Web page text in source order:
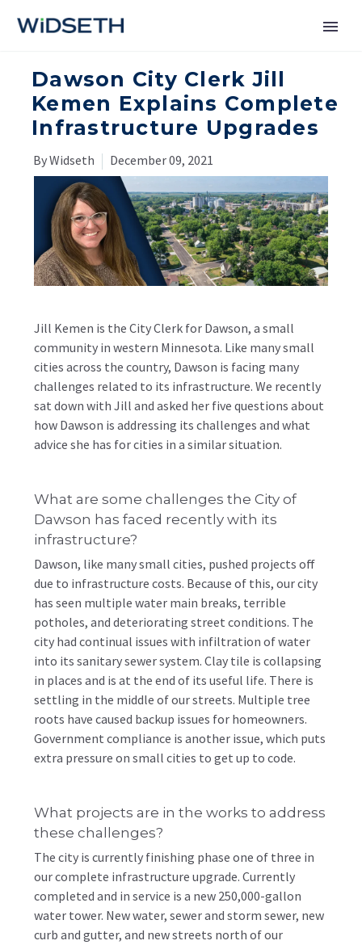
Services
Markets
News
About
Contact Us
Dawson City Clerk Jill
Kemen Explains Complete
Infrastructure Upgrades
By Widseth December 09, 2021
Jill Kemen is the City Clerk for Dawson, a small
community in western Minnesota. Like many small
cities across the country, Dawson is facing many
challenges related to its infrastructure. We recently
sat down with Jill and asked her five questions about
how Dawson is addressing its challenges and what
advice she has for cities in a similar situation.
What are some challenges the City of
Dawson has faced recently with its
infrastructure?
Dawson, like many small cities, pushed projects off
due to infrastructure costs. Because of this, our city
has seen multiple water main breaks, terrible
potholes, and deteriorating street conditions. The
city had continual issues with infiltration of water
into its sanitary sewer system. Clay tile is collapsing
in places and is at the end of its useful life. There is
settling in the middle of our streets. Multiple tree
roots have caused backup issues for homeowners.
Government compliance is another issue, which puts
extra pressure on small cities to get up to code.
What projects are in the works to address
these challenges?
The city is currently finishing phase one of three in
our complete infrastructure upgrade. Currently
completed and in service is a new 250,000-gallon
water tower. New water, sewer and storm sewer, new
curb and gutter, and new streets north of our